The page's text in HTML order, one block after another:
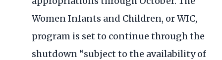
Women Infants and Children, or WIC,
program is set to continue through the
shutdown “subject to the availability of